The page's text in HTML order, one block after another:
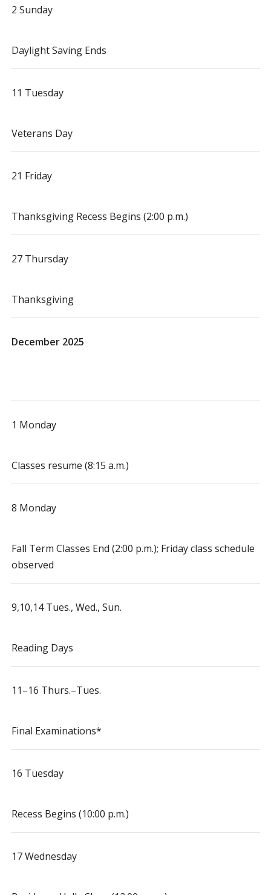
2 Sunday
Daylight Saving Ends
11 Tuesday
Veterans Day
21 Friday
Thanksgiving Recess Begins (2:00 p.m.)
27 Thursday
Thanksgiving
December 2025
1 Monday
Classes resume (8:15 a.m.)
8 Monday
Fall Term Classes End (2:00 p.m.); Friday class schedule
observed
9,10,14 Tues., Wed., Sun.
Reading Days
11–16 Thurs.–Tues.
Final Examinations*
16 Tuesday
Recess Begins (10:00 p.m.)
17 Wednesday